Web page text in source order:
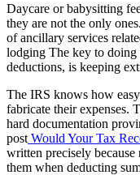
Daycare or babysitting
they are not the only
of ancillary services
lodging The key to doing
deductions, is keeping
The IRS knows how
fabricate their expenses.
hard documentation
post Would Your Tax
written precisely because
them when deducting